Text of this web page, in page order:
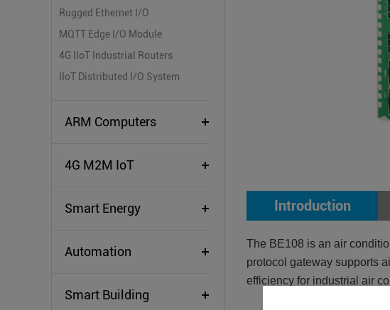
Rugged Ethernet I/O
MQTT Edge I/O Module
4G IIoT Industrial Routers
IIoT Distributed I/O System
ARM Computers
4G M2M IoT
Smart Energy
Automation
Smart Building
Introduction
The BE108 is an air
protocol gateway supports
efficiency for industrial air